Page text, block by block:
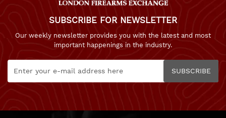
SUBSCRIBE FOR NEWSLETTER
Our weekly newsletter provides you with the latest and most
important happenings in the industry.
SUBSCRIBE